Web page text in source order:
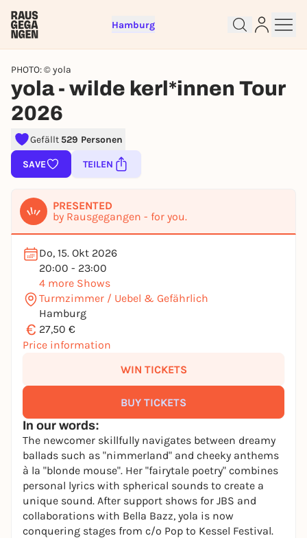
Hamburg
PHOTO: © yola
yola - wilde kerl*innen Tour
2026
Gefällt 529 Personen
SAVE TEILEN
PRESENTED
by Rausgegangen - for you.
Do, 15. Okt 2026
20:00 - 23:00
4 more Shows
Turmzimmer / Uebel & Gefährlich
Hamburg
€ 27,50 €
Price information
In our words:
The newcomer skillfully navigates between dreamy
ballads such as "nimmerland" and cheeky anthems
à la "blonde mouse". Her "fairytale poetry" combines
personal lyrics with spherical sounds to create a
unique sound. After support shows for JBS and
collaborations with Bella Bazz, yola is now
conquering stages from c/o Pop to Kessel Festival.
WIN TICKETS
BUY TICKETS
Sign up for free and get started
lotteries, you need a free Rausgegangen account.
REGISTER FOR FREE NOW
You already have an account?